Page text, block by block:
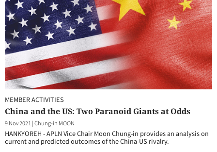
MEMBER ACTIVITIES
China and the US: Two Paranoid Giants at Odds
9 Nov 2021 |Chung-in MOON
HANKYOREH - APLN Vice Chair Moon Chung-in provides an analysis on
current and predicted outcomes of the China-US rivalry.